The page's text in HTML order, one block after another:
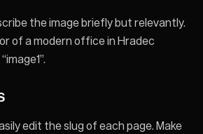
the image briefly but relevantly.
of a modern office in Hradec
edit the slug of each page. Make